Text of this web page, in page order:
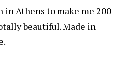
in Athens to make me 200
beautiful. Made in